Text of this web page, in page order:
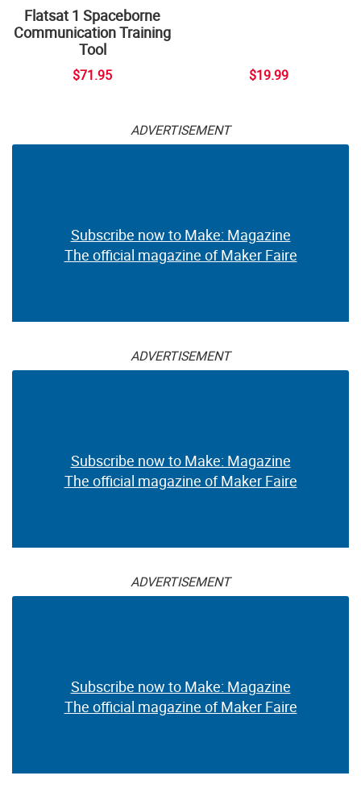
Flatsat 1 Spaceborne
Communication Training
Tool
$71.95 $19.99
ADVERTISEMENT
Subscribe now to Make: Magazine
The official magazine of Maker Faire
ADVERTISEMENT
Subscribe now to Make: Magazine
The official magazine of Maker Faire
ADVERTISEMENT
Subscribe now to Make: Magazine
The official magazine of Maker Faire